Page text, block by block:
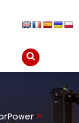
>